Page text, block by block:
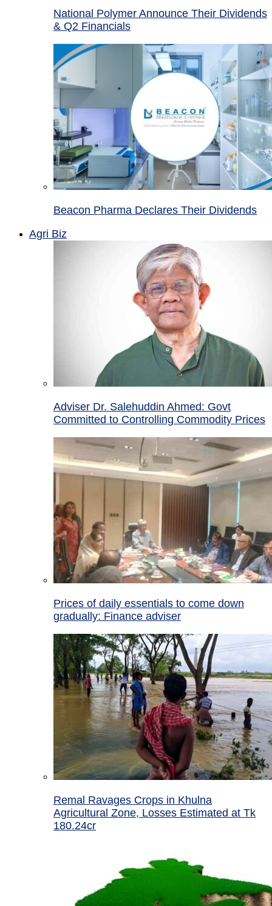
National Polymer Announce Their Dividends
& Q2 Financials
Beacon Pharma Declares Their Dividends
Agri Biz
Adviser Dr. Salehuddin Ahmed: Govt
Committed to Controlling Commodity Prices
Prices of daily essentials to come down
gradually: Finance adviser
Remal Ravages Crops in Khulna
Agricultural Zone, Losses Estimated at Tk
180.24cr